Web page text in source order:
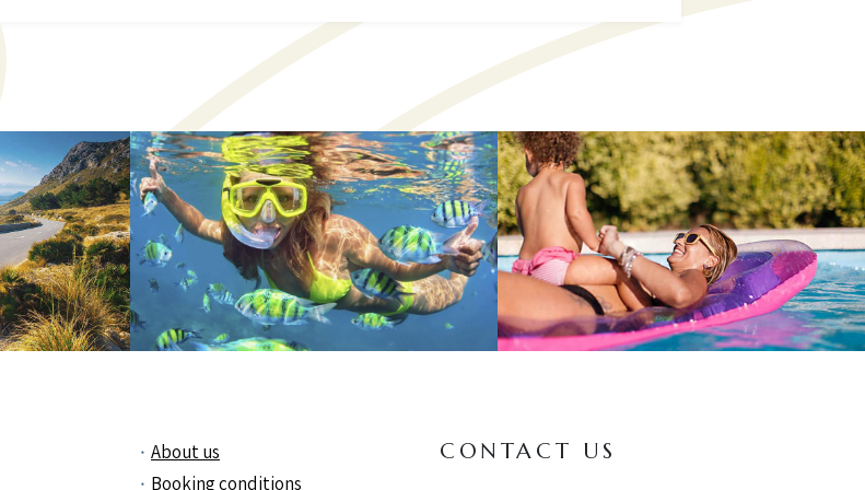
About us
Booking conditions
CONTACT US